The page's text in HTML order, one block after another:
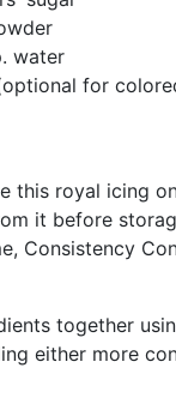
water
for
this royal icing
it before
Consistency
together
either more